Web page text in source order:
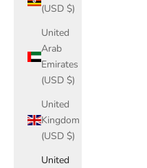
(USD $)
United
Arab
Emirates
(USD $)
United
Kingdom
(USD $)
United